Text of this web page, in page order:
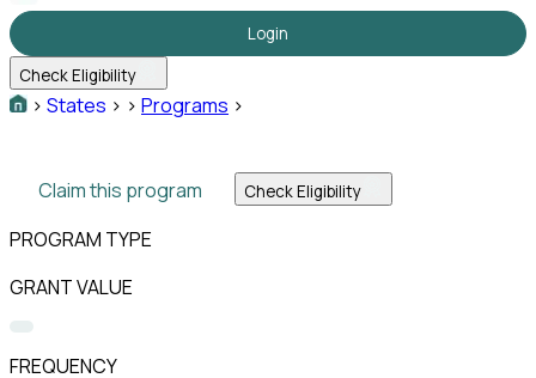
Login
Check Eligibility
> States > > Programs >
Claim this program Check Eligibility
PROGRAM TYPE
GRANT VALUE
FREQUENCY